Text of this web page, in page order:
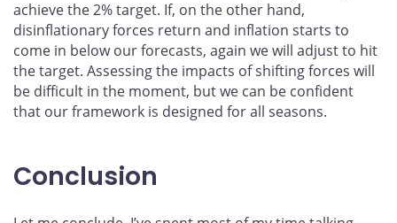
achieve the 2% target. If, on the other hand,
disinflationary forces return and inflation starts to
come in below our forecasts, again we will adjust to hit
the target. Assessing the impacts of shifting forces will
be difficult in the moment, but we can be confident
that our framework is designed for all seasons.
Conclusion